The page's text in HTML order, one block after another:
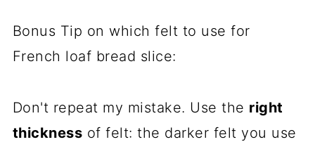
Bonus Tip on which felt to use for
French loaf bread slice:
Don't repeat my mistake. Use the right
thickness of felt: the darker felt you use